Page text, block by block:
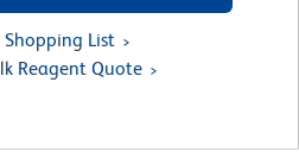
Shopping List
Reagent Quote